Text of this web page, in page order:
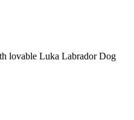
lovable Luka Labrador Dog